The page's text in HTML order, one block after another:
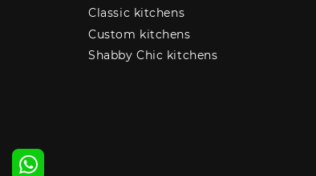
Classic kitchens
Custom kitchens
Shabby Chic kitchens